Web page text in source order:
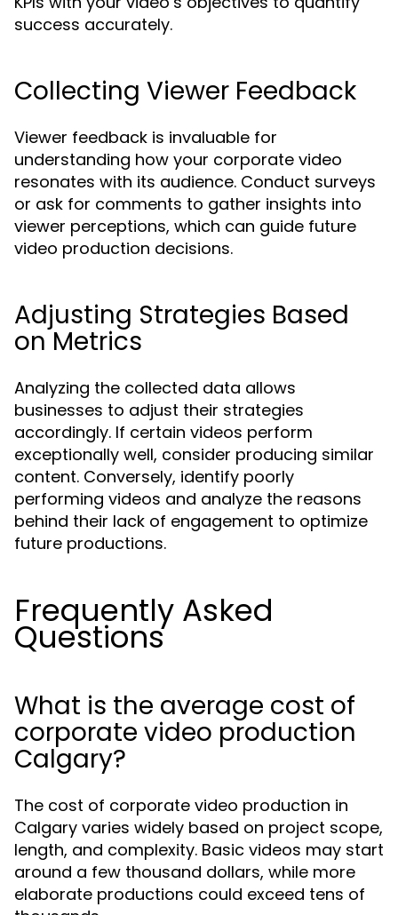
success accurately.
Collecting Viewer Feedback
Viewer feedback is invaluable for
understanding how your corporate video
resonates with its audience. Conduct surveys
or ask for comments to gather insights into
viewer perceptions, which can guide future
video production decisions.
Adjusting Strategies Based
on Metrics
Analyzing the collected data allows
businesses to adjust their strategies
accordingly. If certain videos perform
exceptionally well, consider producing similar
content. Conversely, identify poorly
performing videos and analyze the reasons
behind their lack of engagement to optimize
future productions.
Frequently Asked
Questions
What is the average cost of
corporate video production
Calgary?
The cost of corporate video production in
Calgary varies widely based on project scope,
length, and complexity. Basic videos may start
around a few thousand dollars, while more
elaborate productions could exceed tens of